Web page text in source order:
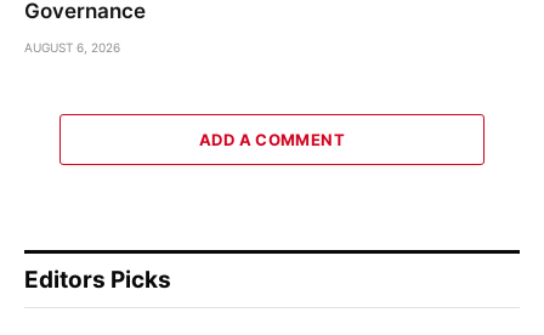
Governance
AUGUST 6, 2026
ADD A COMMENT
Editors Picks